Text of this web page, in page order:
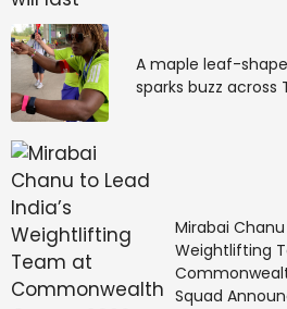
A maple leaf-
sparks buzz across
Mirabai Chanu
Weightlifting
Squad